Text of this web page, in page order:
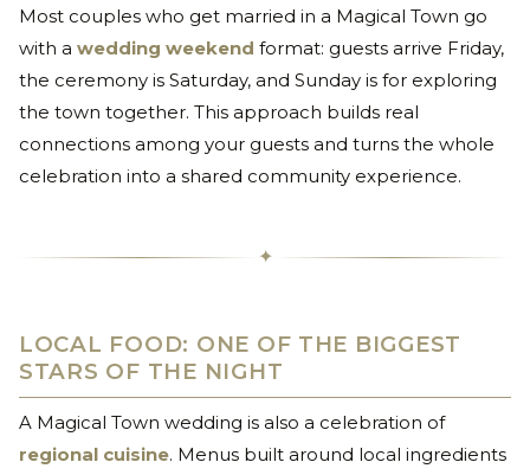
Most couples who get married in a Magical Town go
with a wedding weekend format: guests arrive Friday,
the ceremony is Saturday, and Sunday is for exploring
the town together. This approach builds real
connections among your guests and turns the whole
celebration into a shared community experience.
✦
LOCAL FOOD: ONE OF THE BIGGEST
STARS OF THE NIGHT
A Magical Town wedding is also a celebration of
regional cuisine. Menus built around local ingredients